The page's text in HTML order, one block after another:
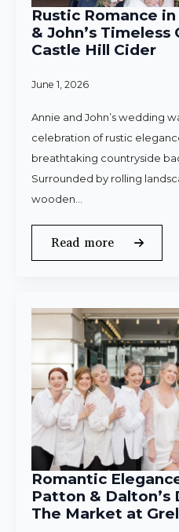
Rustic Romance
& John’s
Castle Hill Cider
June 1, 2026
Annie and John’s wedding
celebration of rustic
breathtaking countryside
Surrounded by rolling
wooden…
Read more
Romantic
Patton & Dalton’s
The Market at